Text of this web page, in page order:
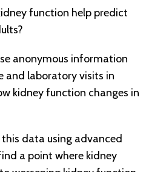
function help predict
anonymous information
and laboratory visits in
kidney function changes in
this data using advanced
a point where kidney